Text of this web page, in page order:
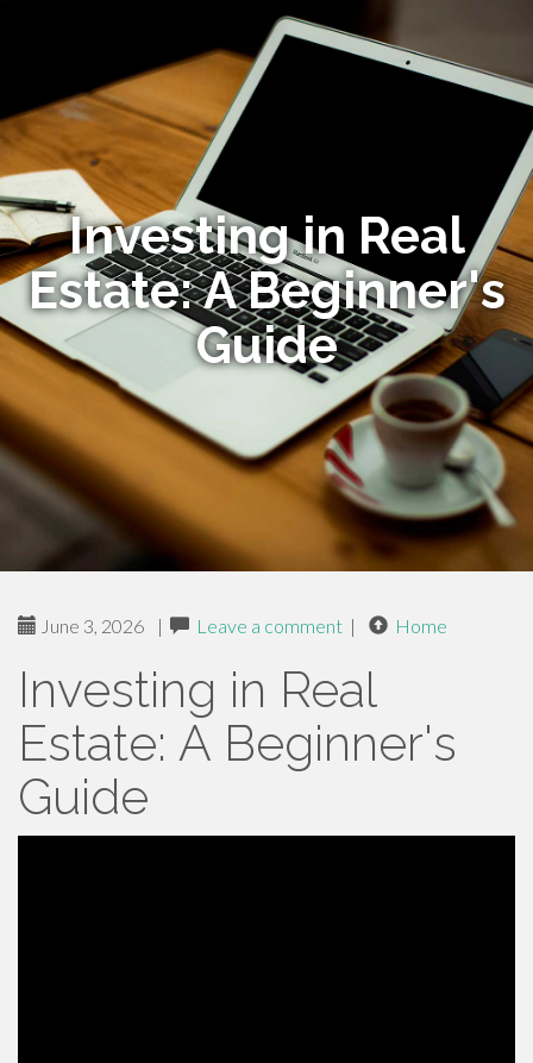
Investing in Real
Estate: A Beginner's
Guide
June 3, 2026 | Leave a comment | Home
Investing in Real
Estate: A Beginner's
Guide